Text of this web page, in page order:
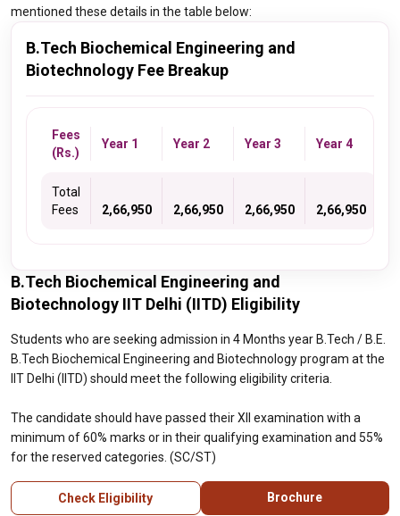
mentioned these details in the table below:
B.Tech Biochemical Engineering and
Biotechnology Fee Breakup
Fees
(Rs.)
Year 1 Year 2 Year 3 Year 4
Total
Fees
2,66,950
2,66,950
2,66,950
2,66,950
B.Tech Biochemical Engineering and
Biotechnology IIT Delhi (IITD) Eligibility
Students who are seeking admission in 4 Months year B.Tech / B.E.
B.Tech Biochemical Engineering and Biotechnology program at the
IIT Delhi (IITD) should meet the following eligibility criteria.
The candidate should have passed their XII examination with a
minimum of 60% marks or in their qualifying examination and 55%
for the reserved categories. (SC/ST)
Check Eligibility Brochure